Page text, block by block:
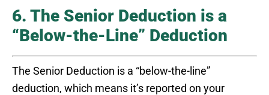
6. The Senior Deduction is a
“Below-the-Line” Deduction
The Senior Deduction is a “below-the-line”
deduction, which means it’s reported on your